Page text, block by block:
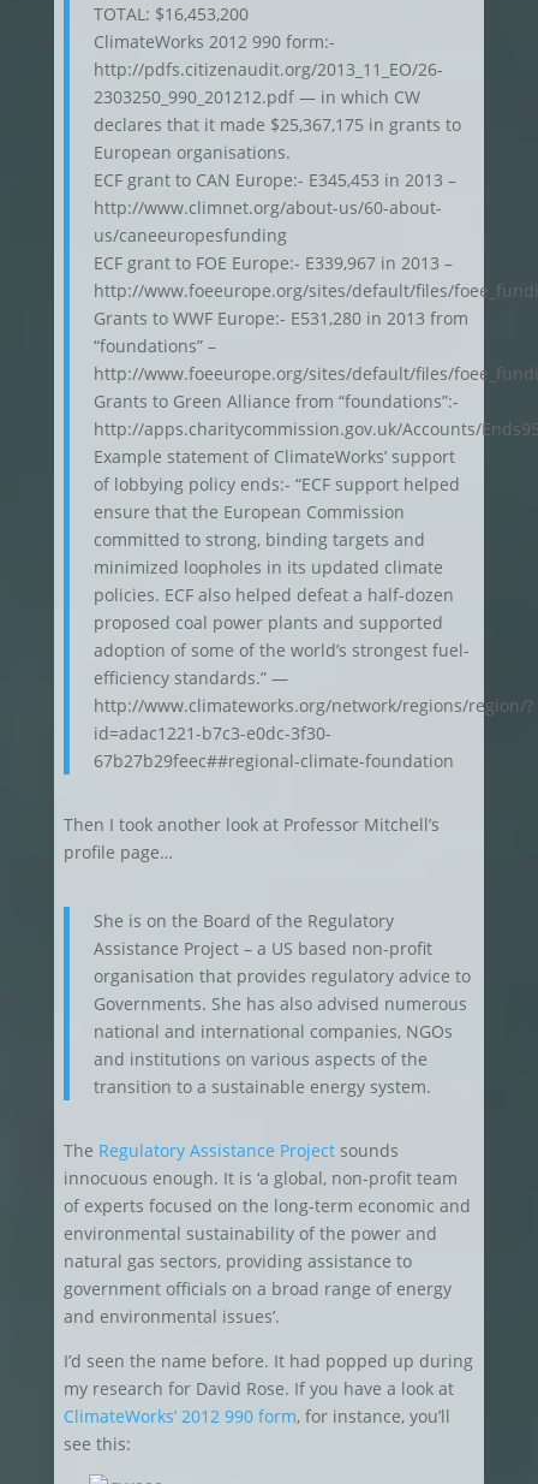
TOTAL: $16,453,200
ClimateWorks 2012 990 form:-
http://pdfs.citizenaudit.org/2013_11_EO/26-
2303250_990_201212.pdf — in which CW
declares that it made $25,367,175 in grants to
European organisations.
ECF grant to CAN Europe:- E345,453 in 2013 –
http://www.climnet.org/about-us/60-about-
us/caneeuropesfunding
ECF grant to FOE Europe:- E339,967 in 2013 –
http://www.foeeurope.org/sites/default/files/
Grants to WWF Europe:- E531,280 in 2013 from
“foundations” –
http://www.foeeurope.org/sites/default/files/
Grants to Green Alliance from “foundations”:-
http://apps.charitycommission.gov.uk/Accounts/
Example statement of ClimateWorks’ support
of lobbying policy ends:- “ECF support helped
ensure that the European Commission
committed to strong, binding targets and
minimized loopholes in its updated climate
policies. ECF also helped defeat a half-dozen
proposed coal power plants and supported
adoption of some of the world’s strongest fuel-
efficiency standards.” —
http://www.climateworks.org/network/regions/region/?
id=adac1221-b7c3-e0dc-3f30-
67b27b29feec##regional-climate-foundation
Then I took another look at Professor Mitchell’s
profile page…
She is on the Board of the Regulatory
Assistance Project – a US based non-profit
organisation that provides regulatory advice to
Governments. She has also advised numerous
national and international companies, NGOs
and institutions on various aspects of the
transition to a sustainable energy system.
The Regulatory Assistance Projectsounds
innocuous enough. It is ‘a global, non-profit team
of experts focused on the long-term economic and
environmental sustainability of the power and
natural gas sectors, providing assistance to
government officials on a broad range of energy
and environmental issues’.
I’d seen the name before. It had popped up during
my research for David Rose. If you have a look at
ClimateWorks’ 2012 990 form, for instance, you’ll
see this: